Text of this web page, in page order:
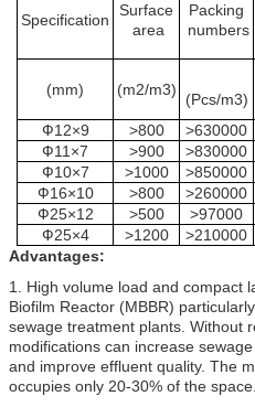
Specification
Surface
area
Packing
numbers
(mm) (m2/m3)
(Pcs/m3)
Ф12×9
>800 >630000
Ф11×7
>900 >830000
Ф10×7
>1000 >850000
Ф16×10
>800 >260000
Ф25×12
>500 >97000
Ф25×4
>1200 >210000
Advantages:
1. High volume load and compact
Biofilm Reactor (MBBR)
sewage treatment plants. Without
modifications can increase
and improve effluent quality. The
occupies only 20-30% of the space.